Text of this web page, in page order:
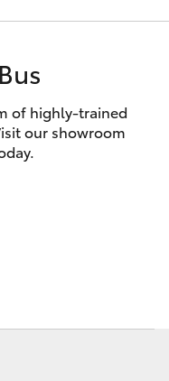
(08)
8621
3200
of highly-trained
our showroom